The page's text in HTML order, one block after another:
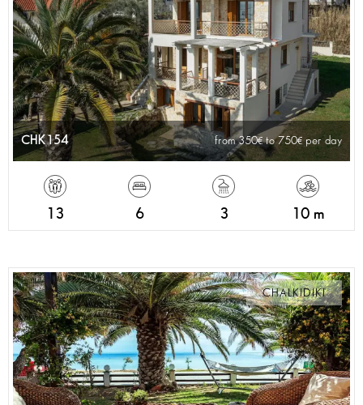
CHK154 from 350 to 750 per day
13 6 3 10 m
CHALKIDIKI